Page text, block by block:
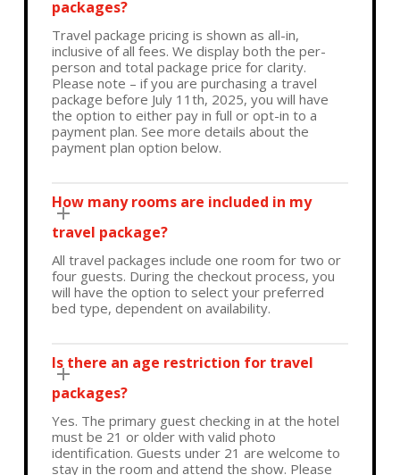
packages?
Travel package pricing is shown as all-in,
inclusive of all fees. We display both the per-
person and total package price for clarity.
Please note – if you are purchasing a travel
package before July 11th, 2025, you will have
the option to either pay in full or opt-in to a
payment plan. See more details about the
payment plan option below.
How many rooms are included in my
travel package?
All travel packages include one room for two or
four guests. During the checkout process, you
will have the option to select your preferred
bed type, dependent on availability.
Is there an age restriction for travel
packages?
Yes. The primary guest checking in at the hotel
must be 21 or older with valid photo
identification. Guests under 21 are welcome to
stay in the room and attend the show. Please